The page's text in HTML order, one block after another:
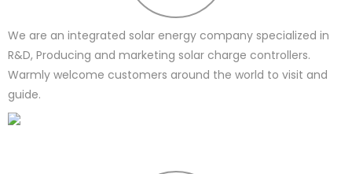
We are an integrated solar energy company specialized in
R&D, Producing and marketing solar charge controllers.
Warmly welcome customers around the world to visit and
guide.